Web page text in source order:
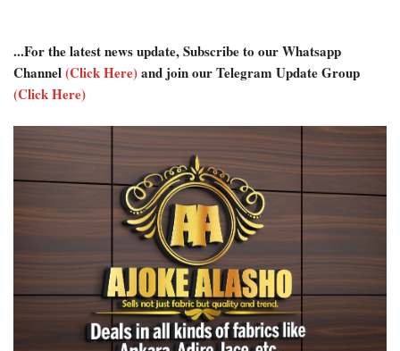
...For the latest news update, Subscribe to our Whatsapp
Channel(Click Here)and join our Telegram Update Group
(Click Here)